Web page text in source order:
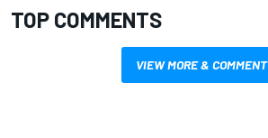
TOP COMMENTS
VIEW MORE & COMMENT